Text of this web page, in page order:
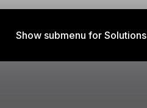
Show submenu for Solutions